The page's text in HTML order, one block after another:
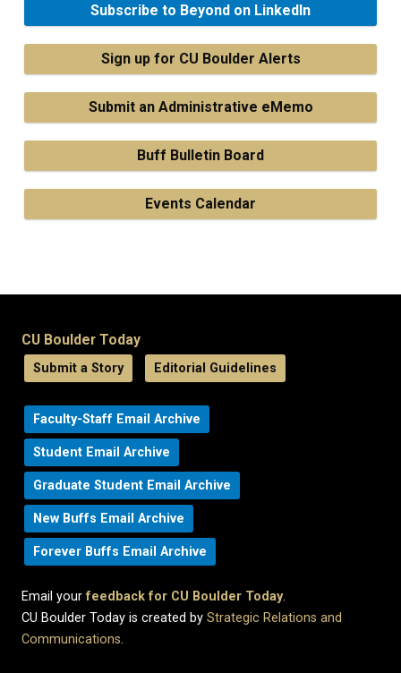
Subscribe to Beyond on LinkedIn
Sign up for CU Boulder Alerts
Submit an Administrative eMemo
Buff Bulletin Board
Events Calendar
CU Boulder Today
Submit a Story Editorial Guidelines
Faculty-Staff Email Archive
Student Email Archive
Graduate Student Email Archive
New Buffs Email Archive
Forever Buffs Email Archive
Email yourfeedback for CU Boulder Today.
CU Boulder Today is created by Strategic Relations and
Communications.